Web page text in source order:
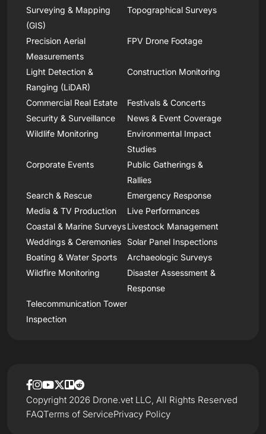
Surveying & Mapping
(GIS)
Topographical Surveys
Precision Aerial
Measurements
FPV Drone Footage
Light Detection &
Ranging (LiDAR)
Construction Monitoring
Commercial Real Estate
Festivals & Concerts
Security & Surveillance
News & Event Coverage
Wildlife Monitoring
Environmental Impact
Studies
Corporate Events
Public Gatherings &
Rallies
Search & Rescue
Emergency Response
Media & TV Production
Live Performances
Coastal & Marine SurveysLivestock Management
Weddings & Ceremonies
Solar Panel Inspections
Boating & Water Sports
Archaeologic Surveys
Wildfire Monitoring
Disaster Assessment &
Response
Telecommunication Tower
Inspection
FAQTerms of ServicePrivacy Policy
Copyright 2026 Drone.vet LLC, All Rights Reserved